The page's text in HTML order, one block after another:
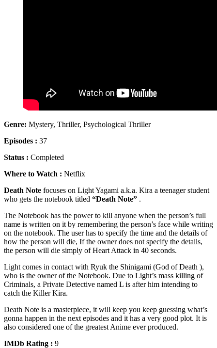
Genre: Mystery, Thriller, Psychological Thriller
Episodes : 37
Status : Completed
Where to Watch : Netflix
Death Note focuses on Light Yagami a.k.a. Kira a teenager student
who gets the notebook titled “Death Note” .
The Notebook has the power to kill anyone when the person’s full
name is written on it by remembering the person’s face while writing
on the notebook. The user has to specify the time and the details of
how the person will die, If the owner does not specify the details,
the person will die simply of Heart Attack in 40 seconds.
Light comes in contact with Ryuk the Shinigami (God of Death ),
who is the owner of the Notebook. Due to Light’s mass killing of
Criminals, a Private Detective named L is after him intending to
catch the Killer Kira.
Death Note is a masterpiece, it will keep you keep guessing what’s
gonna happen in the next episodes and it has a very good plot. It is
also considered one of the greatest Anime ever produced.
IMDb Rating : 9